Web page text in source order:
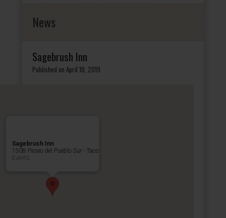
News
Sagebrush Inn
Published on April 10, 2019
Sagebrush Inn
1508 Paseo del Pueblo Sur - Taos
Events